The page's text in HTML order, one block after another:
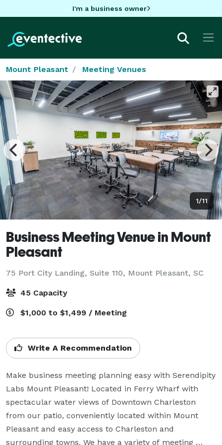
I'm a business owner
Mount Pleasant Meeting Venues
1/11
Business Meeting Venue in Mount
Pleasant
75 Port City Landing, Suite 110, Mount Pleasant, SC
45 Capacity
$1,000 to $1,499 / Meeting
Write A Recommendation
Make business meeting planning easy with Serendipity
Labs Mount Pleasant! Located in Ferry Wharf with
spectacular water views of Downtown Charleston
from our patio, conveniently located within Mount
Pleasant and easy access to Charleston and
surrounding towns. We have a variety of meeting